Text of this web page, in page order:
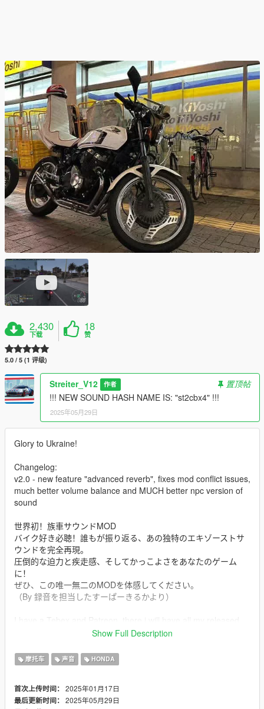
2,430
下载
18
赞
5.0 / 5 (1 评级)
Streiter_V12 作者
置顶帖
!!! NEW SOUND HASH NAME IS: "st2cbx4" !!!
2025年05月29日
Glory to Ukraine!
Changelog:
v2.0 - new feature "advanced reverb", fixes mod conflict issues,
much better volume balance and MUCH better npc version of
sound
世界初！族車サウンドMOD
バイク好き必聴！誰もが振り返る、あの独特のエキゾーストサ
ウンドを完全再現。
圧倒的な迫力と疾走感、そしてかっこよさをあなたのゲーム
に！
ぜひ、この唯一無二のMODを体感してください。
（By 録音を担当したすーぱーきるかより）
public paid sound mods.
Be sure that im working a LOT to get best quality of my sound
mods
Mod Info
a Bosozoku Style Straight Pipe 400cc i4 Honda CBX400F
Show Full Description
摩托车 声音 HONDA
首次上传时间： 2025年01月17日
最后更新时间： 2025年05月29日